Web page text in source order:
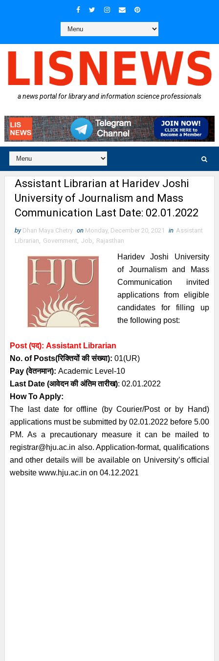
a news portal for library and information science professionals
Assistant Librarian at Haridev Joshi
University of Journalism and Mass
Communication Last Date: 02.01.2022
by Dhan Maya Chetry on Monday, December 20, 2021 in Assistant
Librarian, Government, Job, Rajasthan
Haridev Joshi University
of Journalism and Mass
Communication invited
applications from eligible
candidates for filling up
the following post:
Post (पद): Assistant Librarian
No. of Posts(रिक्तियों की संख्या): 01(UR)
Pay (वेतनमान): Academic Level-10
Last Date (आवेदन की अंतिम तारीख): 02.01.2022
How To Apply:
The last date for offline (by Courier/Post or by Hand)
applications must be submitted by 02.01.2022 before 5.00
PM. As a precautionary measure it can be mailed to
registrar@hju.ac.in also. Application-format, qualifications
and other details will be available on University’s official
website www.hju.ac.in on 04.12.2021